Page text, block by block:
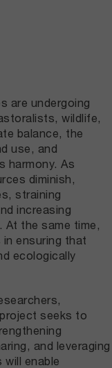
are undergoing
wildlife,
balance, the
use, and
harmony. As
diminish,
straining
increasing
At the same time,
ensuring that
ecologically
seeks to
and leveraging
enable